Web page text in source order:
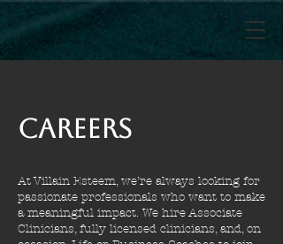
Careers
At Villain Esteem, we’re always looking for
passionate professionals who want to make
a meaningful impact. We hire Associate
Clinicians, fully licensed clinicians, and, on